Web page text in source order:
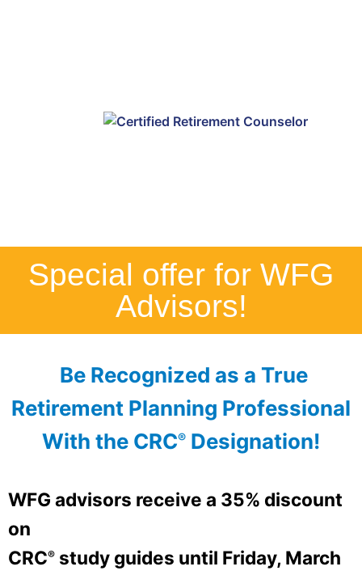
Special offer for WFG
Advisors!
Be Recognized as a True
Retirement Planning Professional
With the CRC® Designation!
WFG advisors receive a 35% discount
on
CRC® study guides until Friday, March